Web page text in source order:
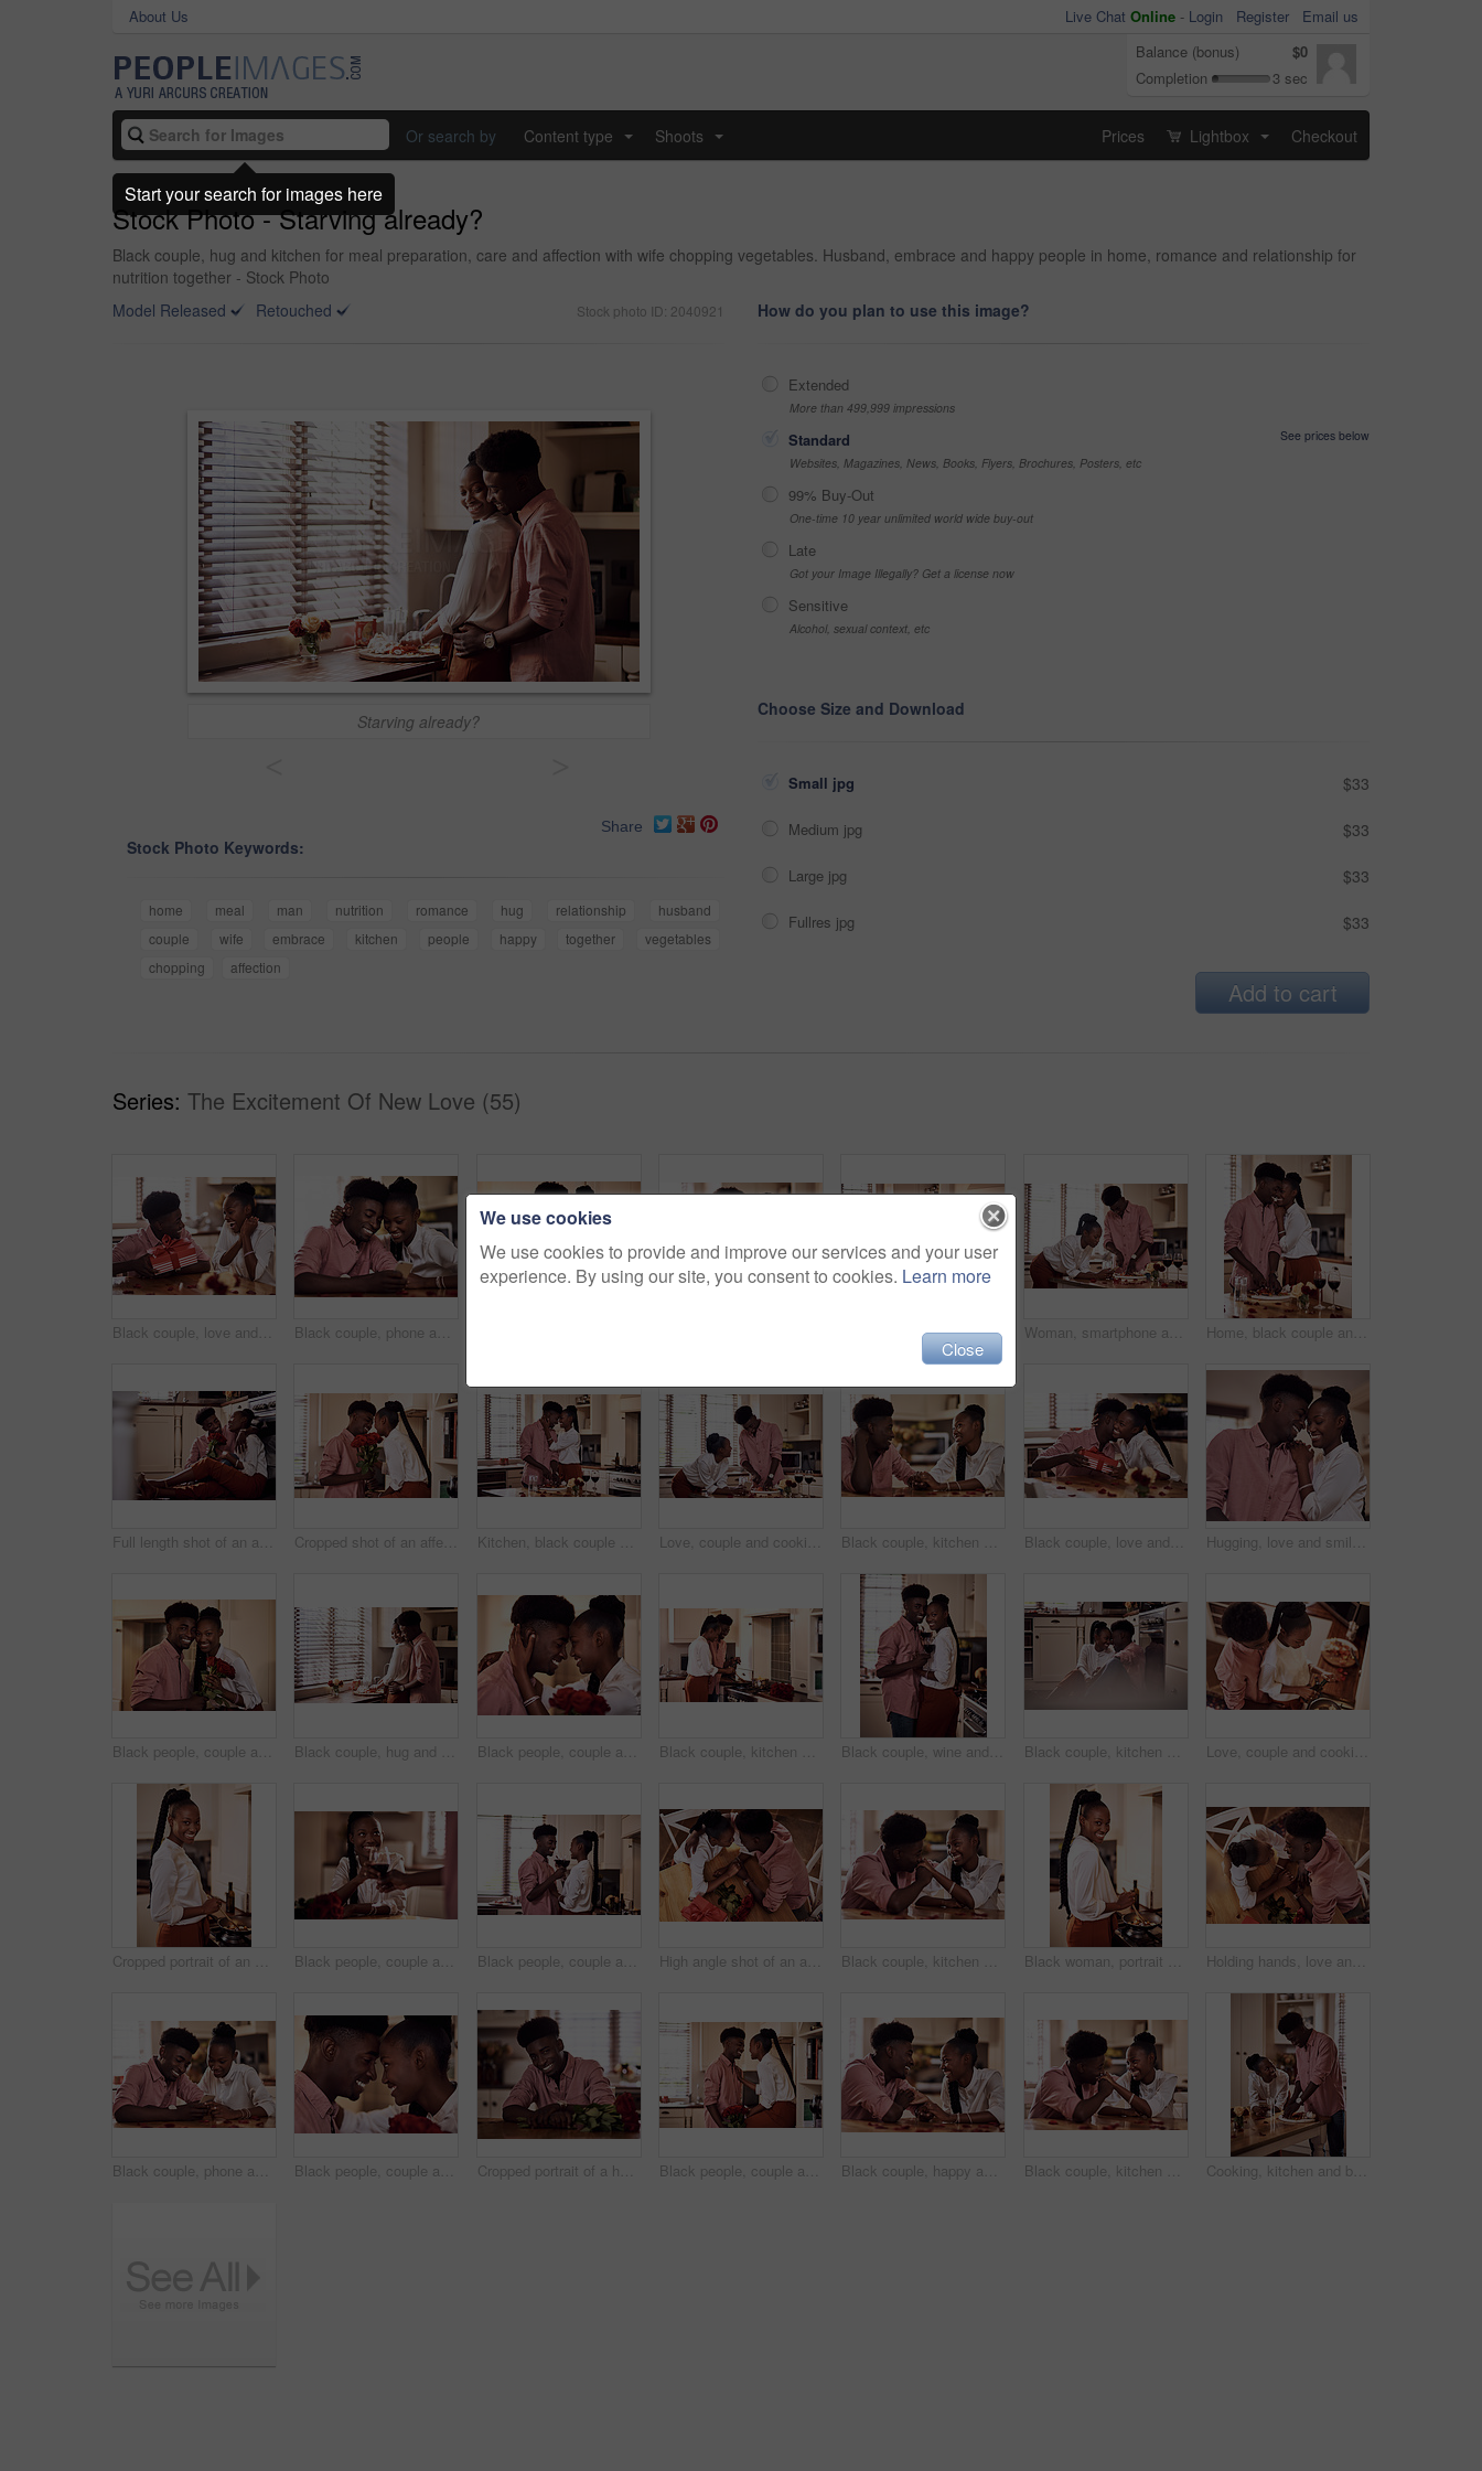
About Us Live Chat Online - Login Register
Email us
Balance (bonus)
$0
Completion
3 sec
Or search by Content type Shoots Prices Lightbox Checkout
Stock Photo - Starving already?
Black couple, hug and kitchen for meal preparation, care and affection with wife chopping vegetables. Husband, embrace and happy people in home, romance and relationship for
nutrition together - Stock Photo
Model Released
Retouched Stock photo ID: 2040921
Starving already?
Share
Stock Photo Keywords:
home meal man nutrition romance hug relationship
husband
couple
wife embrace kitchen people happy together
vegetables
chopping
affection
How do you plan to use this image?
Extended
More than 499,999 impressions
Standard
See prices below
Websites, Magazines, News, Books, Flyers, Brochures, Posters, etc
99% Buy-Out
One-time 10 year unlimited world wide buy-out
Late
Got your Image Illegally? Get a license now
Sensitive
Alcohol, sexual context, etc
Choose Size and Download
Small jpg $33
Medium jpg $33
Large jpg $33
Fullres jpg $33
Add to cart
Series: The Excitement Of New Love (55)
Black couple, love and surprise for gift in home with valentines day, happy bonding and healthy marriage. African man, woman and excited for present with embrace, anniversary celebration and loyalty Black couple, phone and internet in home for reading social media comment, valentines post and love. African man, woman and mobile app for marriage blog, bonding and healthy relationship with loyalty Cropped shot of a handsome romantic young man chopping vegetables with his wife standing in the background Woman, smartphone and browse for online recipe, internet and search for snack in kitchen. Black couple, anniversary and scrolling on social media and dinner at home, meal prep for Valentines date Home, black couple and happy with wine glass in cooking dinner for support, bonding and roses. Kitchen, relationship and people for anniversary celebration, relax and romantic with meal and alcohol
Full length shot of an affectionate young man giving his wife a bunch of roses in their kitchen at home Cropped shot of an affectionate young man giving his wife a bunch of roses in their kitchen at home Kitchen, black couple and forehead touch with wine glass in cooking dinner for support, bonding and roses. Home, relationship and people for anniversary celebration, relax and romantic with meal Love, couple and cooking in kitchen with phone on valentines day for online recipe and lunch date in home. Black people, romance and happy with bonding, healthy meal preparation or dinner celebration Black couple, kitchen and romance in home with love, smile and bonding together with rose petals. Happy, man and woman holding hands with trust, relax and celebrating Valentines day or anniversary Black couple, love and hug for gift in home with valentines day, happy bonding and healthy marriage. African man, woman and giving present with embrace for anniversary celebration, loyalty and smile Hugging, love and smile with black couple in home together for bonding, romance or security. Happy, relax or trust with African man and woman in apartment for dating, marriage or relationship
Black people, couple and smile in home with flowers for love, care and support on valentines day. House, relationship and happy with roses a gift or present for romance with anniversary on portrait Black couple, hug and kitchen for meal preparation, care and affection with wife chopping vegetables. Husband, embrace and happy people in home, romance and relationship for nutrition together Black people, couple and smile with roses for love, care and support on valentines day. Home, relationship and forehead touch with flowers as gift or present for romance with anniversary celebration Black couple, kitchen and cooking in home for love, valentines day and romantic or meal preparation together. Nutrition, bonding and people in relationship, care and happiness in house or celebration Black couple, wine and glasses with people in smile portrait, drink and love for relationship anniversary. Care, hug and celebrating on happiness date or alcohol on weekend, commitment and bonding Black couple, kitchen and floor or happy people in home, love and caring in romance relationship with trust in house. Bonding, commitment and smiling for connection, partner and relax in apartment Love, couple and cooking in kitchen with hug on valentines day for dinner celebration or lunch date in home. Black people, romance or happy with bonding, healthy meal preparation or top view in house
Cropped portrait of an attractive young woman cooking in her kitchen at home Black people, couple and flowers with wine glass for toast for love, support and valentines day. Home, relationship and smile with roses as gift or present for romance or anniversary celebration Black people, couple and happy with wine glass for toast for love, support and bonding with trust. Home, relationship and smile in kitchen with cheers for anniversary celebration, relax and romantic High angle shot of an affectionate young couple holding hands intimately while sitting in their kitchen on Valentine's day Black couple, kitchen and relaxing in home with love, smile and bonding together with rose petals. Happy, man and woman holding hands with trust, romance and celebrating Valentines day or anniversary Black woman, portrait smile and cooking in kitchen for health, vegan diet and wellness in home. African female person, happy and prepare food by stove with nutrition, frying vegetables and dinner Holding hands, love and black couple in restaurant for date on valentines day or anniversary. Happy, kiss and African man and woman with connection, bonding or romance at diner with roses from above.
Black couple, phone and reading together in home for social media update, marriage blog and bonding. African man, woman and mobile app for valentines post, love and healthy relationship with loyalty Black people, couple and forehead touch with roses for love, care and support on valentines day. Home, relationship and smile with flowers as gift or present for romance with anniversary celebration Cropped portrait of a handsome romantic young man smiling while holding a bunch of roses in his kitchen at home Black people, couple and happy in kitchen flowers for love, care and support on valentines day. Home, relationship and smile with roses a gift or present for trust with anniversary celebration Black couple, happy and holding hands in home for love, marriage and bonding for valentines day. African man, woman and together for healthy relationship, care and anniversary celebration in kitchen Black couple, kitchen and smile in home with love, romance and bonding together with rose petals. Happy, man and woman holding hands with trust, relax and celebrating Valentines day or anniversary Cooking, kitchen and black couple in house with wine cutting ingredients for romantic date night meal. Happy, phone and African man and woman preparing dinner or supper together with online recipe.
We use cookies
We use cookies to provide and improve our services and your user
experience. By using our site, you consent to cookies. Learn more
Close
Start your search for images here